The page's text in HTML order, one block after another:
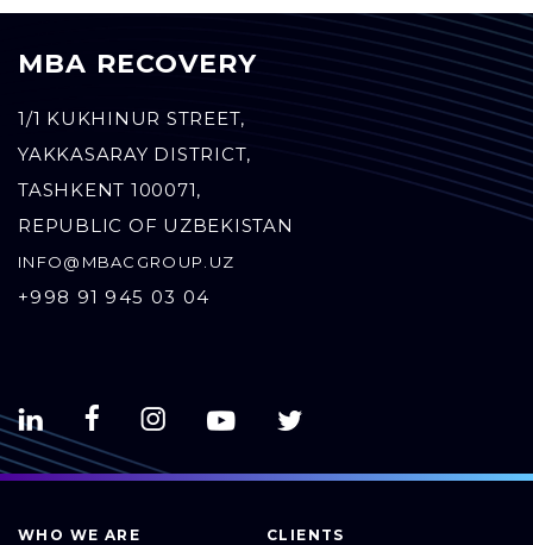
MBA RECOVERY
1/1 KUKHINUR STREET,
YAKKASARAY DISTRICT,
TASHKENT 100071,
REPUBLIC OF UZBEKISTAN
INFO@MBACGROUP.UZ
+998 91 945 03 04
WHO WE ARE CLIENTS